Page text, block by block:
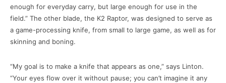
enough for everyday carry, but large enough for use in the
field.” The other blade, the K2 Raptor, was designed to serve as
a game-processing knife, from small to large game, as well as for
skinning and boning.
“My goal is to make a knife that appears as one,” says Linton.
“Your eyes flow over it without pause; you can’t imagine it any